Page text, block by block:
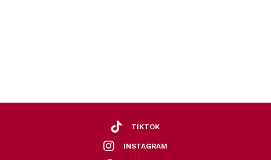
TIKTOK
INSTAGRAM